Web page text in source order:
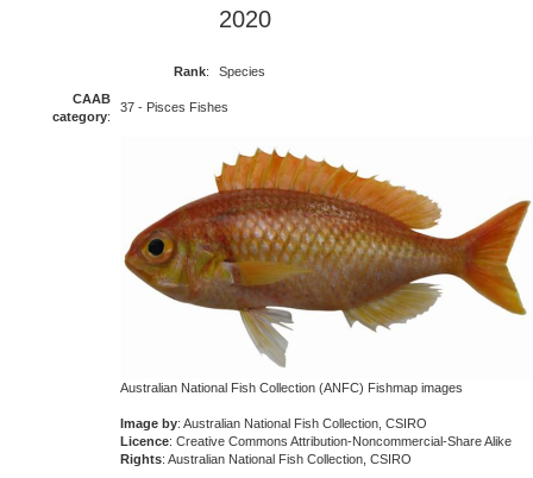
2020
Rank:
Species
CAAB
category:
37 - Pisces Fishes
Australian National Fish Collection (ANFC) Fishmap images
Image by: Australian National Fish Collection, CSIRO
Licence: Creative Commons Attribution-Noncommercial-Share Alike
Rights: Australian National Fish Collection, CSIRO